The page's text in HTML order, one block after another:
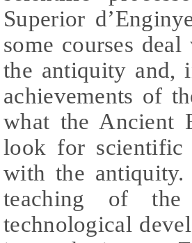
Superior
some courses
the antiquity and,
achievements of
what the Ancient
look for scientific
with the
teaching of
technological